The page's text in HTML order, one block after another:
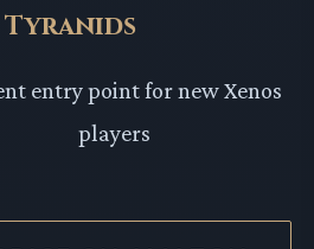
Tyranids
entry point for new Xenos
players